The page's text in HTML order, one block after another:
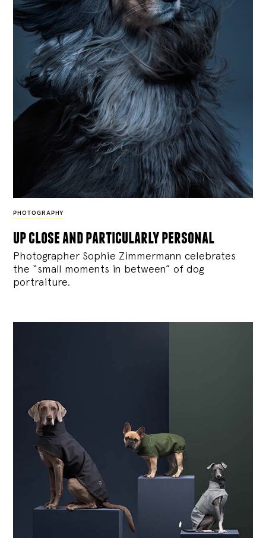
PHOTOGRAPHY
up close and particularly personal
Photographer Sophie Zimmermann celebrates
the “small moments in between” of dog
portraiture.